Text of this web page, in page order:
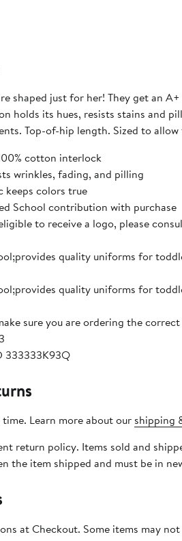
shaped just for her! They get an
holds its hues, resists stains and
Top-of-hip length. Sized to
cotton interlock
wrinkles, fading, and pilling
keeps colors true
School contribution with purchase
to receive a logo, please
quality uniforms for
quality uniforms for
sure you are ordering the correct
333333K93Q
Learn more about our shipping
return policy. Items sold and
the item shipped and must be in
at Checkout. Some items may